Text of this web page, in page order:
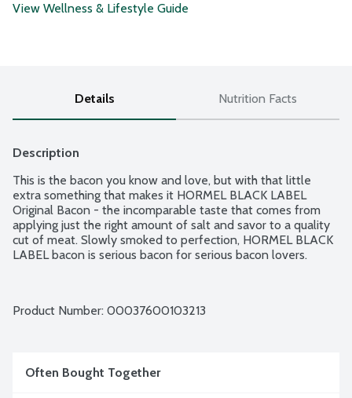
View Wellness & Lifestyle Guide
Details Nutrition Facts
Description
This is the bacon you know and love, but with that little
extra something that makes it HORMEL BLACK LABEL
Original Bacon - the incomparable taste that comes from
applying just the right amount of salt and savor to a quality
cut of meat. Slowly smoked to perfection, HORMEL BLACK
LABEL bacon is serious bacon for serious bacon lovers.
Product Number: 00037600103213
Often Bought Together